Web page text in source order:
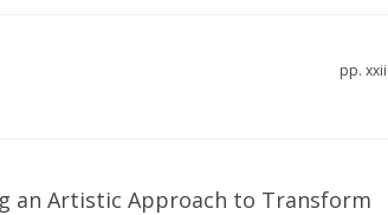
pp. xxii
an Artistic Approach to Transform